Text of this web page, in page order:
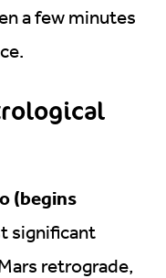
a few minutes
(begins
significant
retrograde,